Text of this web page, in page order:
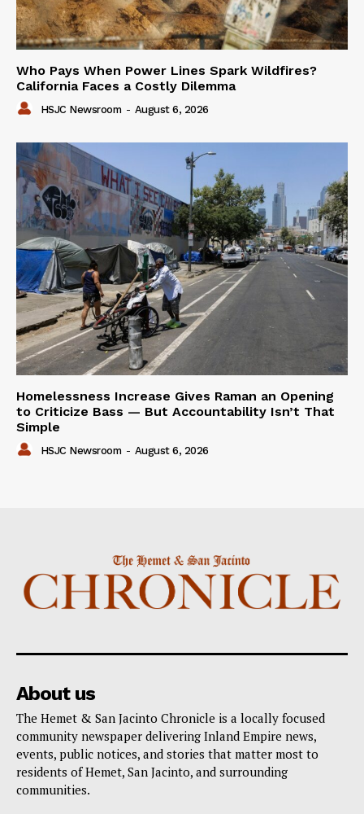
Who Pays When Power Lines Spark Wildfires?
California Faces a Costly Dilemma
HSJC Newsroom - August 6, 2026
Homelessness Increase Gives Raman an Opening
to Criticize Bass — But Accountability Isn’t That
Simple
HSJC Newsroom - August 6, 2026
About us
The Hemet & San Jacinto Chronicle is a locally focused
community newspaper delivering Inland Empire news,
events, public notices, and stories that matter most to
residents of Hemet, San Jacinto, and surrounding
communities.